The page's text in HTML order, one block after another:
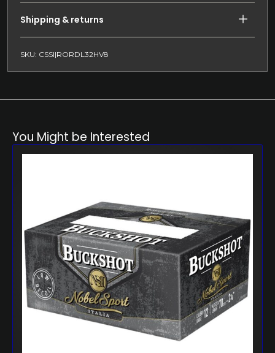
Shipping & returns
SKU: CSSI|RORDL32HV8
You Might be Interested